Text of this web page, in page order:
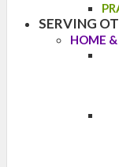
SERVING
HOME